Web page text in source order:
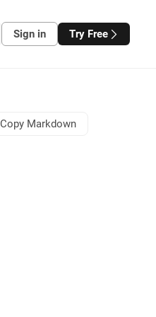
Sign in Try Free
Copy Markdown